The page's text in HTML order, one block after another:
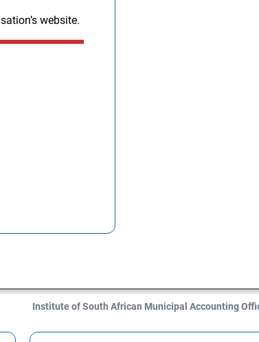
website.
Institute of South African Municipal Accounting